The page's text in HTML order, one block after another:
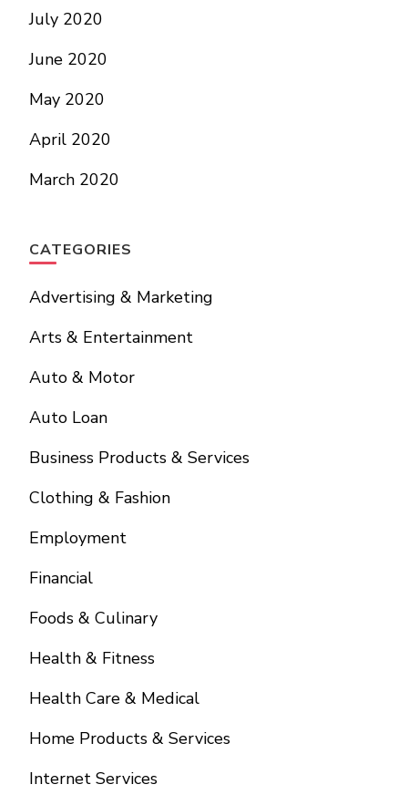
July 2020
June 2020
May 2020
April 2020
March 2020
CATEGORIES
Advertising & Marketing
Arts & Entertainment
Auto & Motor
Auto Loan
Business Products & Services
Clothing & Fashion
Employment
Financial
Foods & Culinary
Health & Fitness
Health Care & Medical
Home Products & Services
Internet Services